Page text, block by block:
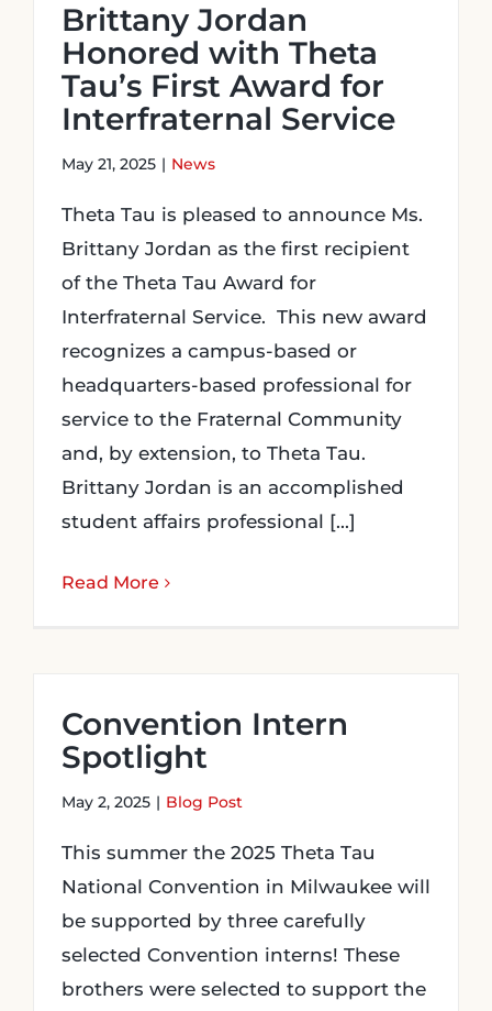
Brittany Jordan
Honored with Theta
Tau’s First Award for
Interfraternal Service
May 21, 2025 | News
Theta Tau is pleased to announce Ms.
Brittany Jordan as the first recipient
of the Theta Tau Award for
Interfraternal Service. This new award
recognizes a campus-based or
headquarters-based professional for
service to the Fraternal Community
and, by extension, to Theta Tau.
Brittany Jordan is an accomplished
student affairs professional [...]
Read More
Convention Intern
Spotlight
May 2, 2025 | Blog Post
This summer the 2025 Theta Tau
National Convention in Milwaukee will
be supported by three carefully
selected Convention interns! These
brothers were selected to support the